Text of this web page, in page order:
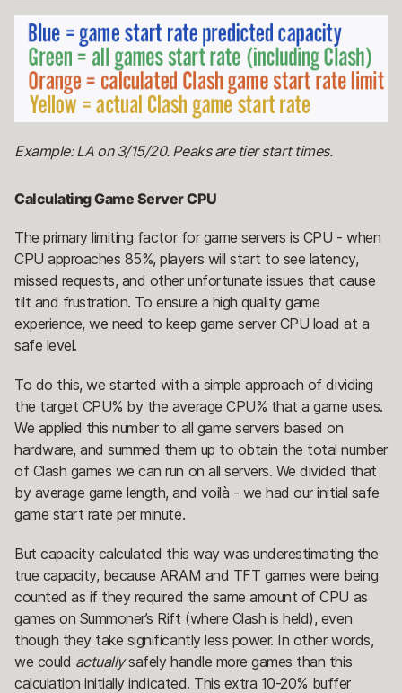
Example: LA on 3/15/20. Peaks are tier start times.
Calculating Game Server CPU
The primary limiting factor for game servers is CPU - when
CPU approaches 85%, players will start to see latency,
missed requests, and other unfortunate issues that cause
tilt and frustration. To ensure a high quality game
experience, we need to keep game server CPU load at a
safe level.
To do this, we started with a simple approach of dividing
the target CPU% by the average CPU% that a game uses.
We applied this number to all game servers based on
hardware, and summed them up to obtain the total number
of Clash games we can run on all servers. We divided that
by average game length, and voilà - we had our initial safe
game start rate per minute.
But capacity calculated this way was underestimating the
true capacity, because ARAM and TFT games were being
counted as if they required the same amount of CPU as
games on Summoner’s Rift (where Clash is held), even
though they take significantly less power. In other words,
we could actuallysafely handle more games than this
calculation initially indicated. This extra 10-20% buffer